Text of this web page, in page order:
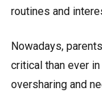
routines and
Nowadays,
critical than ever
oversharing and